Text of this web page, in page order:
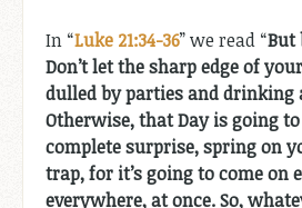
In “Luke 21:34-36” we read “But
Don’t let the sharp edge of
dulled by parties and drinking
Otherwise, that Day is going
complete surprise, spring on
trap, for it’s going to come on
everywhere, at once. So,